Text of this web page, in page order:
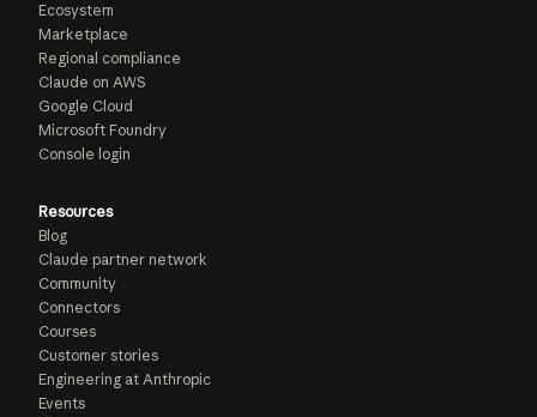
Ecosystem
Marketplace
Regional compliance
Claude on AWS
Google Cloud
Microsoft Foundry
Console login
Resources
Blog
Claude partner network
Community
Connectors
Courses
Customer stories
Engineering at Anthropic
Events